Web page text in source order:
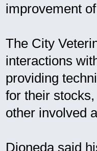
improvement
The City
interactions
providing
for their
other involved
Dioneda said